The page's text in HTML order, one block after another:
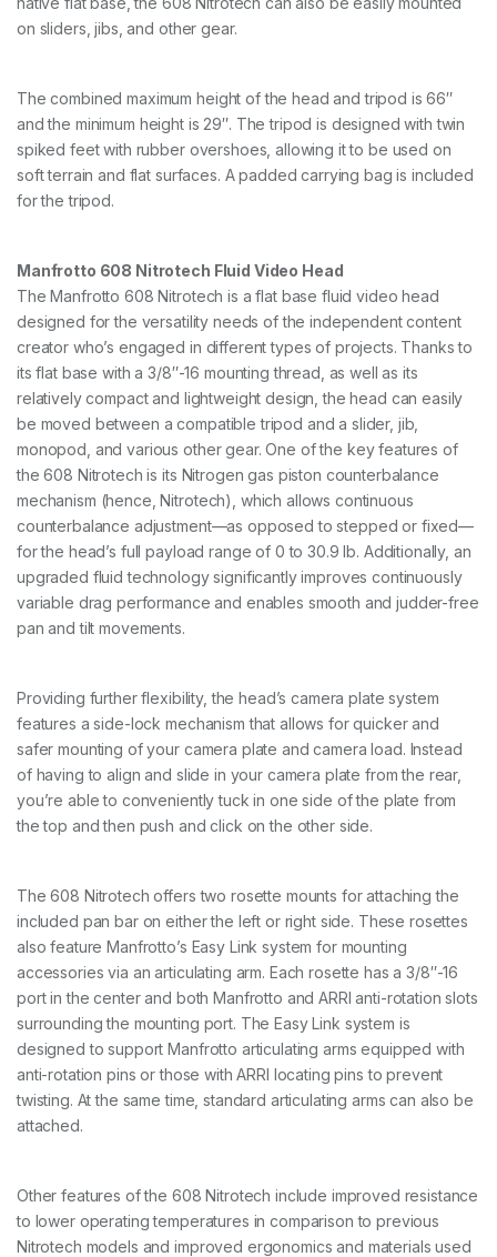
l
r
e
a
d
e
r
i
o
d
S
y
s
t
e
m
u
a
n
t
i
t
y
on sliders, jibs, and other gear.
The combined maximum height of the head and tripod is 66″
and the minimum height is 29″. The tripod is designed with twin
spiked feet with rubber overshoes, allowing it to be used on
soft terrain and flat surfaces. A padded carrying bag is included
for the tripod.
Manfrotto 608 Nitrotech Fluid Video Head
The Manfrotto 608 Nitrotech is a flat base fluid video head
designed for the versatility needs of the independent content
creator who’s engaged in different types of projects. Thanks to
its flat base with a 3/8″-16 mounting thread, as well as its
relatively compact and lightweight design, the head can easily
be moved between a compatible tripod and a slider, jib,
monopod, and various other gear. One of the key features of
the 608 Nitrotech is its Nitrogen gas piston counterbalance
mechanism (hence, Nitrotech), which allows continuous
counterbalance adjustment—as opposed to stepped or fixed—
for the head’s full payload range of 0 to 30.9 lb. Additionally, an
upgraded fluid technology significantly improves continuously
variable drag performance and enables smooth and judder-free
pan and tilt movements.
Providing further flexibility, the head’s camera plate system
features a side-lock mechanism that allows for quicker and
safer mounting of your camera plate and camera load. Instead
of having to align and slide in your camera plate from the rear,
you’re able to conveniently tuck in one side of the plate from
the top and then push and click on the other side.
The 608 Nitrotech offers two rosette mounts for attaching the
included pan bar on either the left or right side. These rosettes
also feature Manfrotto’s Easy Link system for mounting
accessories via an articulating arm. Each rosette has a 3/8″-16
port in the center and both Manfrotto and ARRI anti-rotation slots
surrounding the mounting port. The Easy Link system is
designed to support Manfrotto articulating arms equipped with
anti-rotation pins or those with ARRI locating pins to prevent
twisting. At the same time, standard articulating arms can also be
attached.
Other features of the 608 Nitrotech include improved resistance
to lower operating temperatures in comparison to previous
Nitrotech models and improved ergonomics and materials used